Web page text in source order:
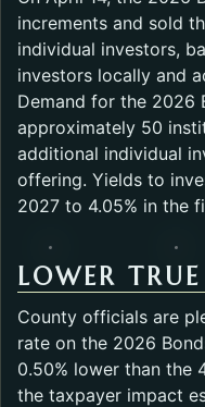
increments and sold
individual investors,
investors locally and
Demand for the 2026
approximately 50
additional individual
offering. Yields to
2027 to 4.05% in the
LOWER
County officials are
rate on the 2026
0.50% lower than the
the taxpayer impact